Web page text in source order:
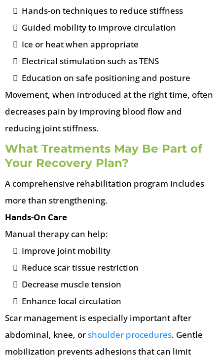
Hands-on techniques to reduce stiffness
Guided mobility to improve circulation
Ice or heat when appropriate
Electrical stimulation such as TENS
Education on safe positioning and posture
Movement, when introduced at the right time, often
decreases pain by improving blood flow and
reducing joint stiffness.
What Treatments May Be Part of
Your Recovery Plan?
A comprehensive rehabilitation program includes
more than strengthening.
Hands-On Care
Manual therapy can help:
Improve joint mobility
Reduce scar tissue restriction
Decrease muscle tension
Enhance local circulation
Scar management is especially important after
abdominal, knee, orshoulder procedures. Gentle
mobilization prevents adhesions that can limit